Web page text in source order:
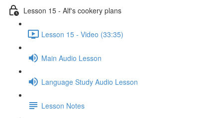
Lesson 15 - Alf's cookery plans
Lesson 15 - Video (33:35)
Main Audio Lesson
Language Study Audio Lesson
Lesson Notes